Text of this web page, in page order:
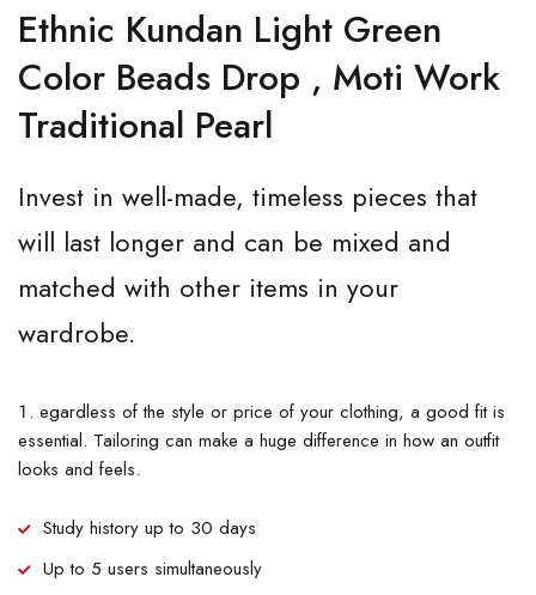
Ethnic Kundan Light Green
Color Beads Drop , Moti Work
Traditional Pearl
Invest in well-made, timeless pieces that
will last longer and can be mixed and
matched with other items in your
wardrobe.
egardless of the style or price of your clothing, a good fit is
essential. Tailoring can make a huge difference in how an outfit
looks and feels.
Study history up to 30 days
Up to 5 users simultaneously